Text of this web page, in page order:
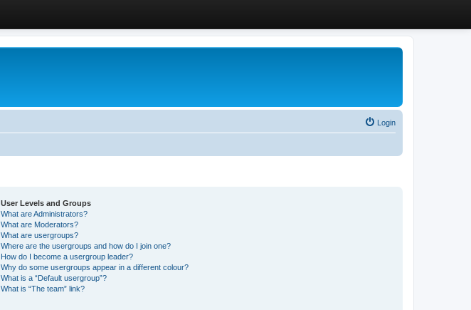
Login
User Levels and Groups
What are Administrators?
What are Moderators?
What are usergroups?
Where are the usergroups and how do I join one?
How do I become a usergroup leader?
Why do some usergroups appear in a different colour?
What is a “Default usergroup”?
What is “The team” link?